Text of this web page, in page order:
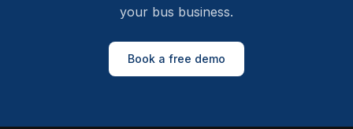
your bus business.
Book a free demo